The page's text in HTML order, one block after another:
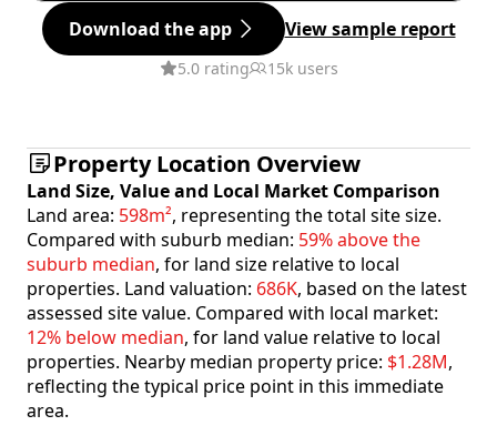
Download the app View sample report
5.0 rating 15k users
Property Location Overview
Land Size, Value and Local Market Comparison
Land area: 598m², representing the total site size.
Compared with suburb median: 59% above the
suburb median, for land size relative to local
properties. Land valuation: 686K, based on the latest
assessed site value. Compared with local market:
12% below median, for land value relative to local
properties. Nearby median property price: $1.28M,
reflecting the typical price point in this immediate
area.